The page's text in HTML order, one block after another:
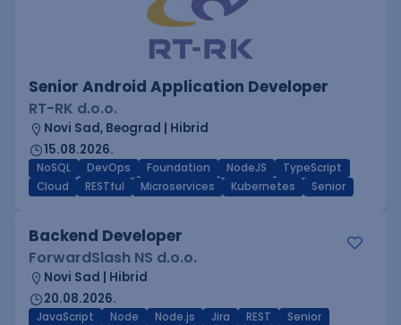
Senior Android Application Developer
RT-RK d.o.o.
Novi Sad, Beograd | Hibrid
15.08.2026.
NoSQL DevOps Foundation NodeJS
TypeScript
Cloud
RESTful Microservices Kubernetes Senior
Backend Developer
ForwardSlash NS d.o.o.
Novi Sad | Hibrid
20.08.2026.
JavaScript Node Node.js Jira REST Senior